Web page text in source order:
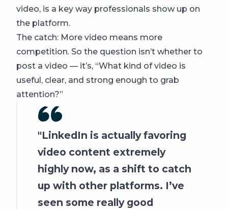
video, is a key way professionals show up on
the platform.
The catch: More video means more
competition. So the question isn’t whether to
post a video — it’s, “What kind of video is
useful, clear, and strong enough to grab
attention?”
LinkedIn is actually favoring
video content extremely
highly now, as a shift to catch
up with other platforms. I’ve
seen some really good